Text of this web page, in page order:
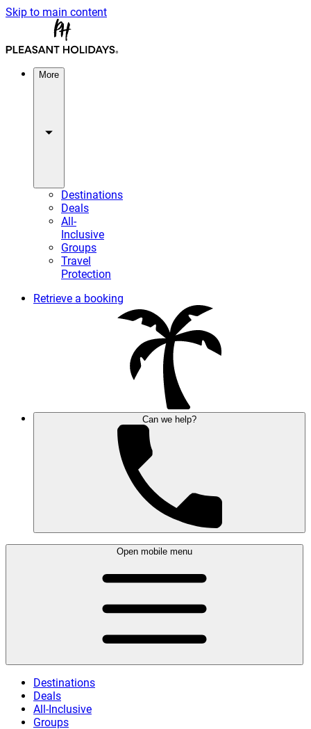
Skip to main content
More
Destinations
Deals
All-
Inclusive
Groups
Travel
Protection
Retrieve a booking
Can we help?
Open mobile menu
Destinations
Deals
All-Inclusive
Groups